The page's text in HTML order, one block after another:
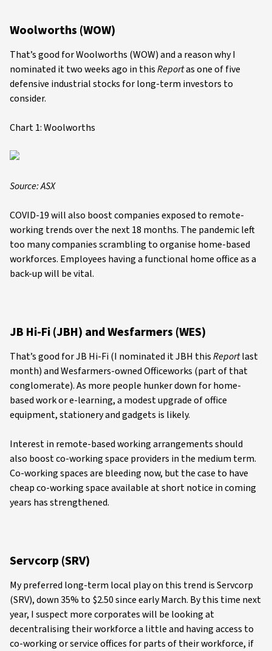
Woolworths (WOW)
That’s good for Woolworths (WOW) and a reason why I
nominated it two weeks ago in thisReportas one of five
defensive industrial stocks for long-term investors to
consider.
Chart 1: Woolworths
Source: ASX
COVID-19 will also boost companies exposed to remote-
working trends over the next 18 months. The pandemic left
too many companies scrambling to organise home-based
workforces. Employees having a functional home office as a
back-up will be vital.
JB Hi-Fi (JBH) and Wesfarmers (WES)
That’s good for JB Hi-Fi (I nominated it JBH thisReportlast
month) and Wesfarmers-owned Officeworks (part of that
conglomerate). As more people hunker down for home-
based work or e-learning, a modest upgrade of office
equipment, stationery and gadgets is likely.
Interest in remote-based working arrangements should
also boost co-working space providers in the medium term.
Co-working spaces are bleeding now, but the case to have
cheap co-working space available at short notice in coming
years has strengthened.
Servcorp (SRV)
My preferred long-term local play on this trend is Servcorp
(SRV), down 35% to $2.50 since early March. By this time next
year, I suspect more corporates will be looking at
decentralising their workforce a little and having access to
co-working or service offices for parts of their workforce, if